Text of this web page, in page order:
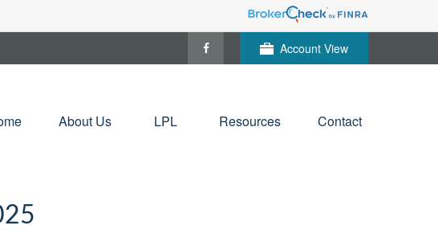
Account View
About Us LPL Resources Contact